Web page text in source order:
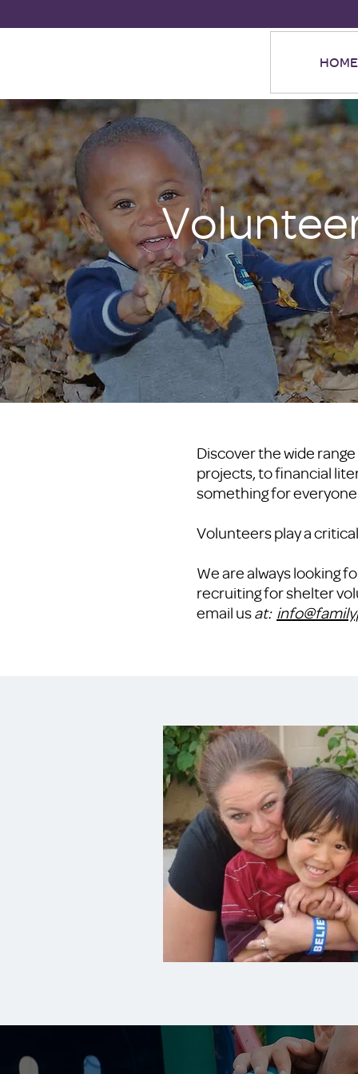
HOME
Discover the wide
projects, to financial
something for
Volunteers play a
We are always looking
recruiting for shelter
email usat: